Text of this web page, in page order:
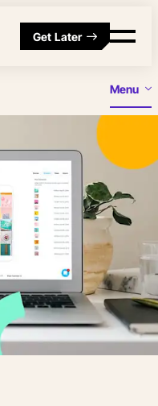
Get Later
Menu